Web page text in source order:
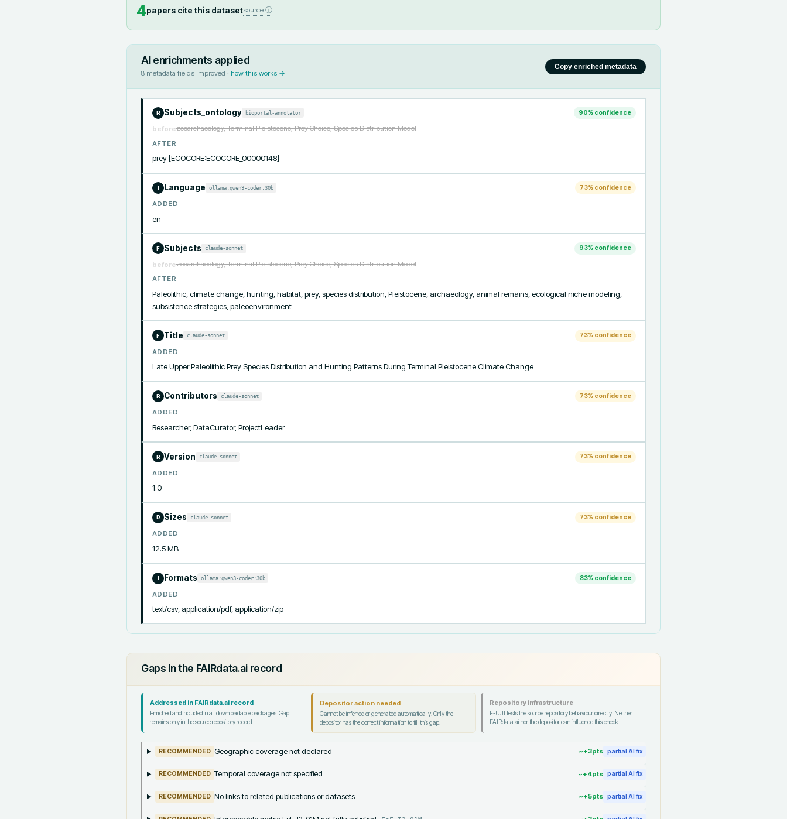
4papers cite this datasetsource ⓘ
AI enrichments applied
8 metadata fields improved · how this works →
Copy enriched metadata
R Subjects_ontology bioportal-annotator 90% confidence
beforezooarchaeology, Terminal Pleistocene, Prey Choice, Species Distribution Model
AFTER
prey [ECOCORE:ECOCORE_00000148]
I Language ollama:qwen3-coder:30b 73% confidence
ADDED
en
F Subjects claude-sonnet 93% confidence
beforezooarchaeology, Terminal Pleistocene, Prey Choice, Species Distribution Model
AFTER
Paleolithic, climate change, hunting, habitat, prey, species distribution, Pleistocene, archaeology, animal remains, ecological niche modeling,
subsistence strategies, paleoenvironment
F Title claude-sonnet 73% confidence
ADDED
Late Upper Paleolithic Prey Species Distribution and Hunting Patterns During Terminal Pleistocene Climate Change
R Contributors claude-sonnet 73% confidence
ADDED
Researcher, DataCurator, ProjectLeader
R Version claude-sonnet 73% confidence
ADDED
1.0
R Sizes claude-sonnet 73% confidence
ADDED
12.5 MB
I Formats ollama:qwen3-coder:30b 83% confidence
ADDED
text/csv, application/pdf, application/zip
Gaps in the FAIRdata.ai record
Addressed in FAIRdata.ai record
Enriched and included in all downloadable packages. Gap
remains only in the source repository record.
Depositor action needed
Cannot be inferred or generated automatically. Only the
depositor has the correct information to fill this gap.
Repository infrastructure
F-UJI tests the source repository behaviour directly. Neither
FAIRdata.ai nor the depositor can influence this check.
RECOMMENDED Geographic coverage not declared ~+3pts partial AI fix
RECOMMENDED Temporal coverage not specified ~+4pts partial AI fix
RECOMMENDED No links to related publications or datasets ~+5pts partial AI fix